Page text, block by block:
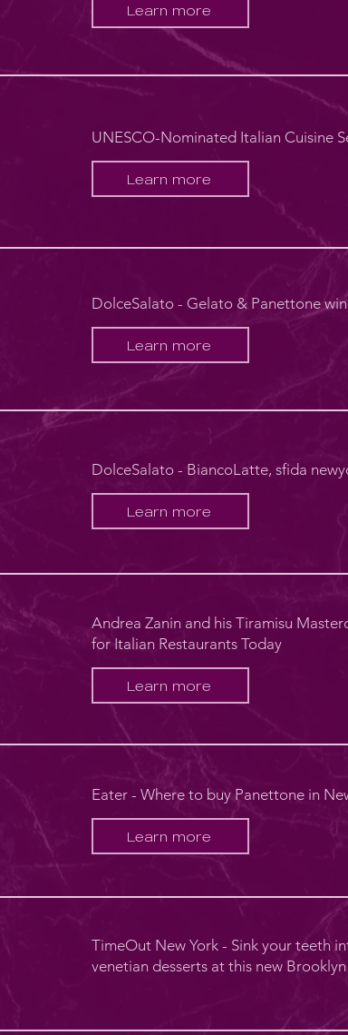
Learn more
UNESCO-Nominated Italian Cuisine
Learn more
DolceSalato - Gelato & Panettone
Learn more
DolceSalato - BiancoLatte, sfida
Learn more
Andrea Zanin and his Tiramisu
for Italian Restaurants Today
Learn more
Eater - Where to buy Panettone in
Learn more
TimeOut New York - Sink your teeth
venetian desserts at this new